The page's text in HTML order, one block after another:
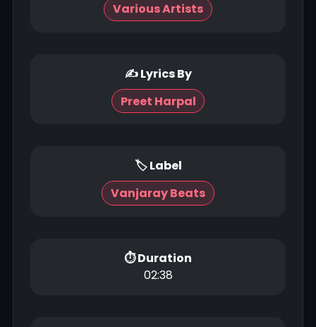
Various Artists
✍ Lyrics By
Preet Harpal
🏷 Label
Vanjaray Beats
⏱ Duration
02:38